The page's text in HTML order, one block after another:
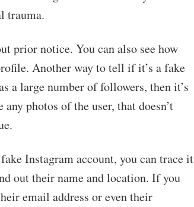
trauma.
prior notice. You can also see how
Another way to tell if it’s a fake
a large number of followers, then it’s
photos of the user, that doesn’t
Instagram account, you can trace it
out their name and location. If you
email address or even their